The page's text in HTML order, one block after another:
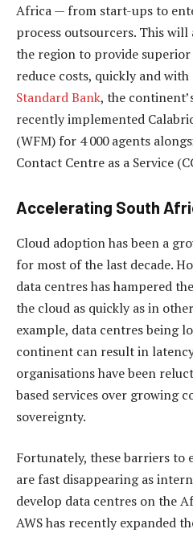
Africa — from start-ups to
process outsourcers. This
the region to provide
reduce costs, quickly and
Standard Bank, the
recently implemented
(WFM) for 4 000 agents
Contact Centre as a Service
Accelerating South
Cloud adoption has been a
for most of the last decade.
data centres has hampered
the cloud as quickly as in
example, data centres being
continent can result in
organisations have been
based services over growing
sovereignty.
Fortunately, these barriers to
are fast disappearing as
develop data centres on the
AWS has recently expanded